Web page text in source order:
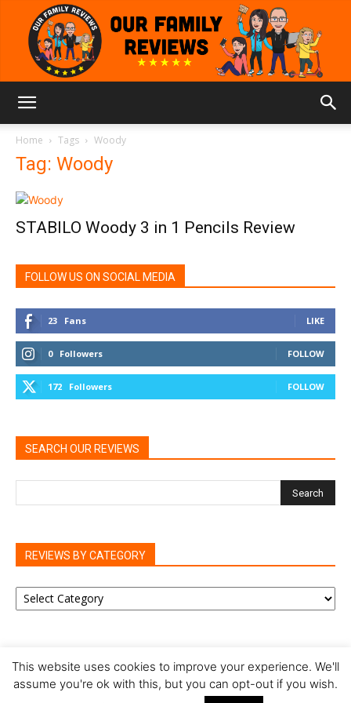
Home Tags Woody
Tag: Woody
STABILO Woody 3 in 1 Pencils Review
FOLLOW US ON SOCIAL MEDIA
23 Fans LIKE
0 Followers FOLLOW
172 Followers FOLLOW
SEARCH OUR REVIEWS
REVIEWS BY CATEGORY
REVIEWS
BY
Privacy Policy Cookie Policy Review Policy
This website uses cookies to improve your experience. We'll
assume you're ok with this, but you can opt-out if you wish.